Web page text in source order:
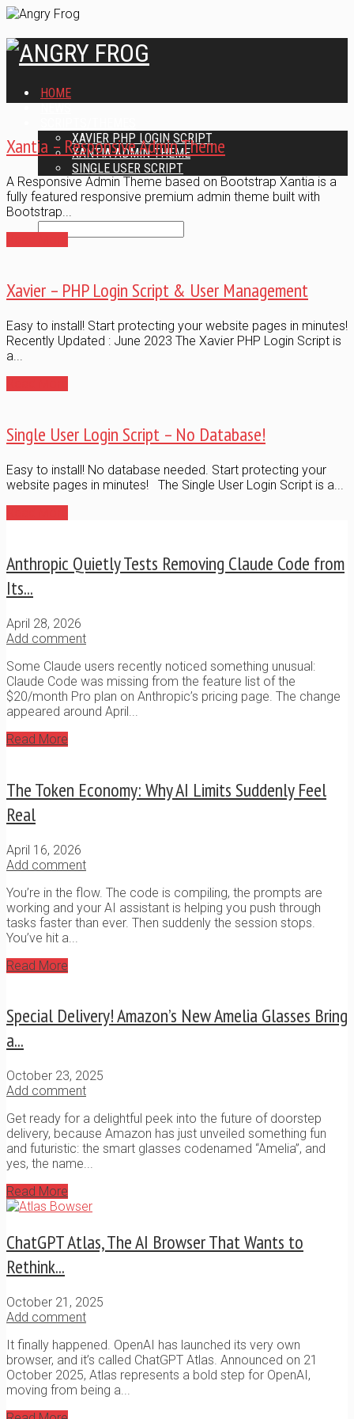
HOME
NEWS
XAVIER PHP LOGIN SCRIPT
XANTIA ADMIN THEME
SINGLE USER SCRIPT
WEB DESIGN SERVICES
CONTACT
Xantia – Responsive Admin Theme
A Responsive Admin Theme based on Bootstrap Xantia is a
fully featured responsive premium admin theme built with
Bootstrap...
Xavier – PHP Login Script & User Management
Easy to install! Start protecting your website pages in minutes!
Recently Updated : June 2023 The Xavier PHP Login Script is
a...
Single User Login Script – No Database!
Easy to install! No database needed. Start protecting your
website pages in minutes! The Single User Login Script is a...
Anthropic Quietly Tests Removing Claude Code from
Its...
April 28, 2026
Add comment
Some Claude users recently noticed something unusual:
Claude Code was missing from the feature list of the
$20/month Pro plan on Anthropic’s pricing page. The change
appeared around April...
Read More
The Token Economy: Why AI Limits Suddenly Feel
Real
April 16, 2026
Add comment
You’re in the flow. The code is compiling, the prompts are
working and your AI assistant is helping you push through
tasks faster than ever. Then suddenly the session stops.
You’ve hit a...
Read More
Special Delivery! Amazon’s New Amelia Glasses Bring
a...
October 23, 2025
Add comment
Get ready for a delightful peek into the future of doorstep
delivery, because Amazon has just unveiled something fun
and futuristic: the smart glasses codenamed “Amelia”, and
yes, the name...
Read More
ChatGPT Atlas, The AI Browser That Wants to
Rethink...
October 21, 2025
Add comment
It finally happened. OpenAI has launched its very own
browser, and it’s called ChatGPT Atlas. Announced on 21
October 2025, Atlas represents a bold step for OpenAI,
moving from being a...